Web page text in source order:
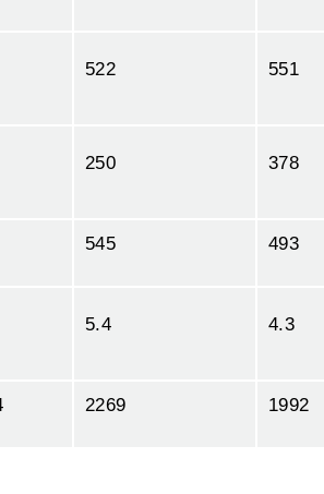
522 551
250 378
545 493
5.4 4.3
2269 1992